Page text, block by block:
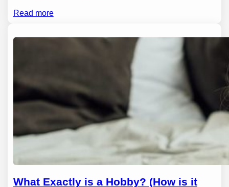
Read more
What Exactly is a Hobby? (How is it